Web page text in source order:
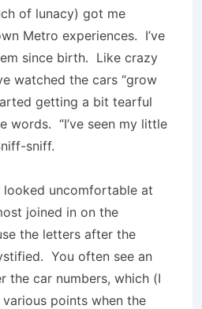
of lunacy) got me
Metro experiences. I’ve
since birth. Like crazy
watched the cars “grow
getting a bit tearful
words. “I’ve seen my little
sniff.
looked uncomfortable at
joined in on the
the letters after the
You often see an
the car numbers, which (I
points when the